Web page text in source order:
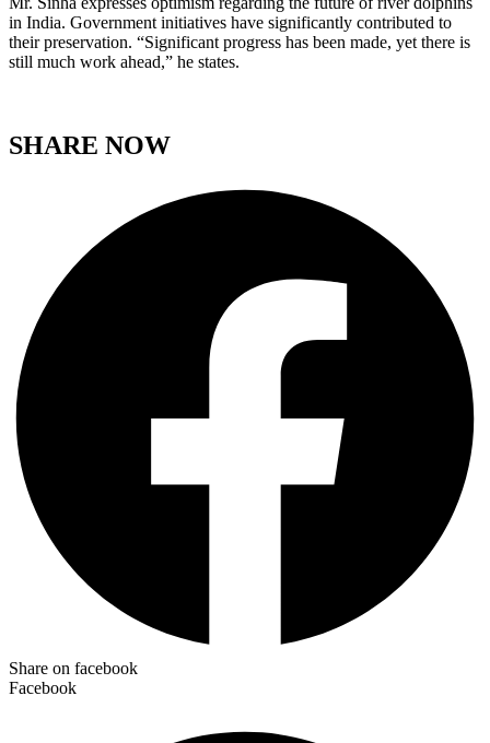
in India. Government initiatives have significantly contributed to
their preservation. “Significant progress has been made, yet there is
still much work ahead,” he states.
SHARE NOW
Share on facebook
Facebook